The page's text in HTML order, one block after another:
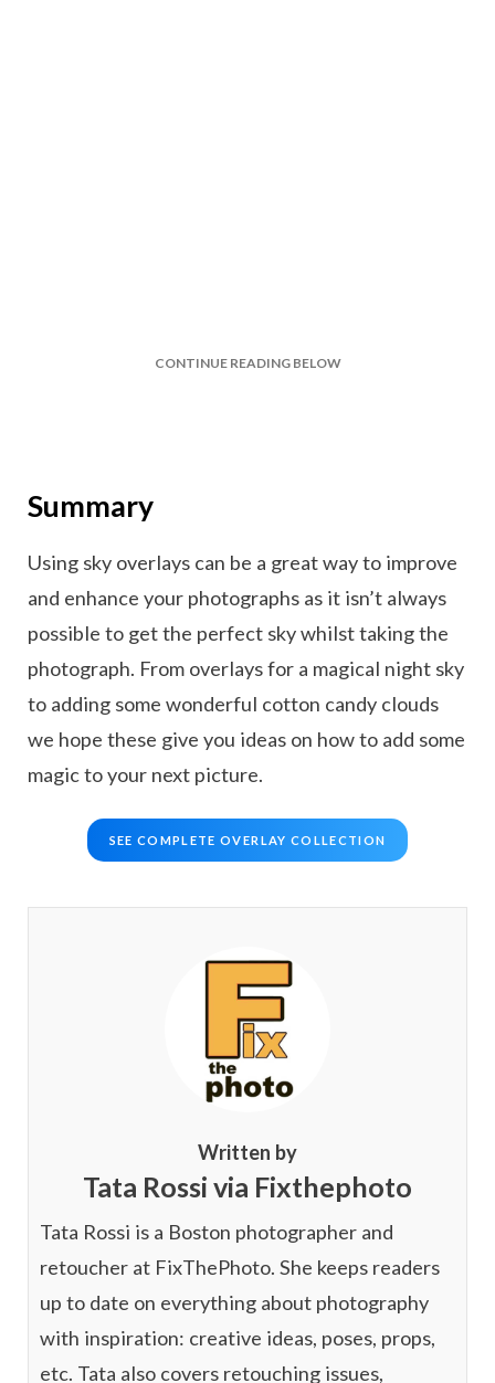
CONTINUE READING BELOW
Summary
Using sky overlays can be a great way to improve
and enhance your photographs as it isn’t always
possible to get the perfect sky whilst taking the
photograph. From overlays for a magical night sky
to adding some wonderful cotton candy clouds
we hope these give you ideas on how to add some
magic to your next picture.
SEE COMPLETE OVERLAY COLLECTION
Written by
Tata Rossi via Fixthephoto
Tata Rossi is a Boston photographer and
retoucher at FixThePhoto. She keeps readers
up to date on everything about photography
with inspiration: creative ideas, poses, props,
etc. Tata also covers retouching issues,